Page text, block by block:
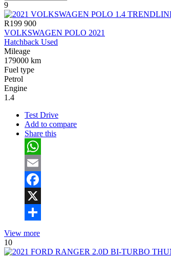
9
R199 900
VOLKSWAGEN POLO 2021
Hatchback Used
Mileage
179000 km
Fuel type
Petrol
Engine
1.4
Test Drive
Add to compare
Share this
WhatsApp
Email
Facebook
X
View more
10